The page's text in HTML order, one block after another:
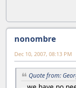
nonombre
Dec 10, 2007, 08:13 PM
Quote from: